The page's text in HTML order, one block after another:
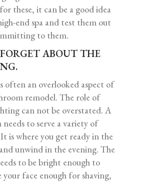
these, it can be a good idea
end spa and test them out
to them.
ABOUT THE
often an overlooked aspect of
remodel. The role of
can not be overstated. A
to serve a variety of
It is where you get ready in the
unwind in the evening. The
to be bright enough to
face enough for shaving,